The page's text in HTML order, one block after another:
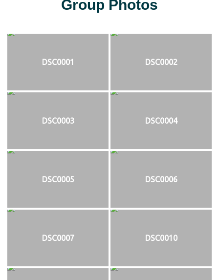
Group Photos
DSC0001 DSC0002
DSC0003 DSC0004
DSC0005 DSC0006
DSC0007 DSC0010